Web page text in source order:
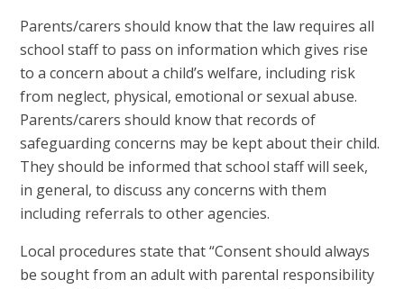
Parents/carers should know thatthe law requires all
school staff to pass on information which gives rise
to a concern about a child’s welfare, including risk
from neglect, physical, emotional or sexual abuse.
Parents/carers should know that records of
safeguarding concerns may be kept about their child.
They should be informed that school staff will seek,
in general, to discuss any concerns with them
including referrals to other agencies.
Local procedures state that “Consent should always
be sought from an adult with parental responsibility